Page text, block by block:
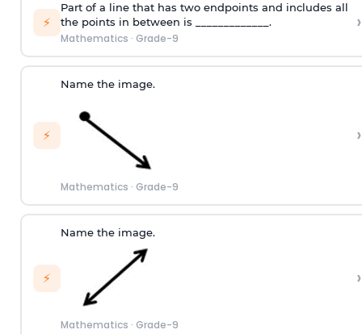
⚡
Part of a line that has two endpoints and includes all
the points in between is _____________.
Mathematics · Grade-9
›
⚡
Name the image.
Mathematics · Grade-9
›
⚡
Name the image.
Mathematics · Grade-9
›